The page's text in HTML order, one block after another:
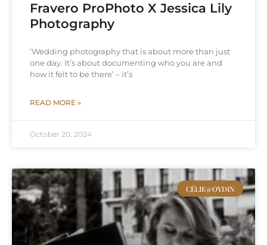
Fravero ProPhoto X Jessica Lily
Photography
‘Wedding photography that is about more than just
one day. It’s about documenting who you are and
how it felt to be there’ – it’s
READ MORE »
October 20, 2024
CÉLIE@OYDIN